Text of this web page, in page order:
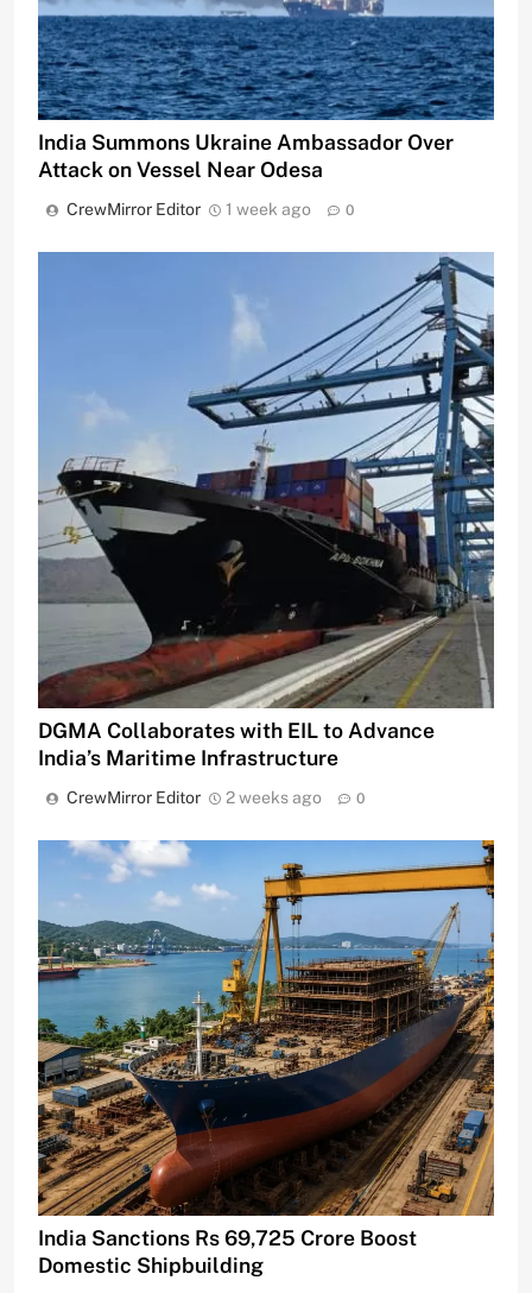
India Summons Ukraine Ambassador Over
Attack on Vessel Near Odesa
CrewMirror Editor 1 week ago 0
DGMA Collaborates with EIL to Advance
India’s Maritime Infrastructure
CrewMirror Editor 2 weeks ago 0
India Sanctions Rs 69,725 Crore Boost
Domestic Shipbuilding